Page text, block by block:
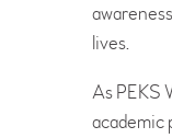
lives.
As PEKS
academic